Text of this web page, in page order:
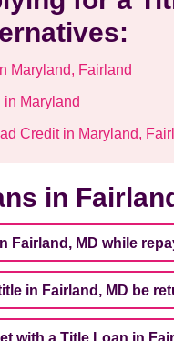
Maryland, Fairland
in Maryland
Credit in Maryland,
in
Fairland, MD while
in Fairland, MD be
with a Title Loan in